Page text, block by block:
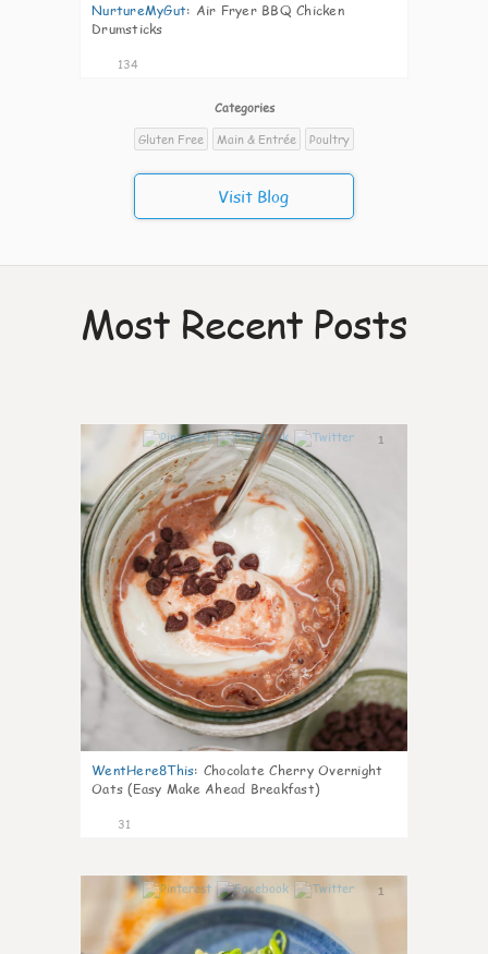
NurtureMyGut: Air Fryer BBQ Chicken
Drumsticks
134
Categories
Gluten Free
Main & Entrée Poultry
Visit Blog
Most Recent Posts
1
WentHere8This: Chocolate Cherry Overnight
Oats (Easy Make Ahead Breakfast)
31
1